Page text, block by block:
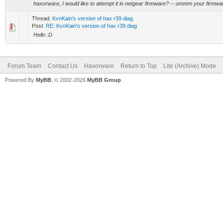
haxorware, I would like to attempt it in netgear firmware? -- ommm your
Thread: KvnKain's version of hax r39 diag
Post: RE: KvnKain's version of hax r39 diag
Hello :D
Forum Team Contact Us Haxorware Return to Top Lite (Archive) Mode
Powered By MyBB , © 2002-2026 MyBB Group